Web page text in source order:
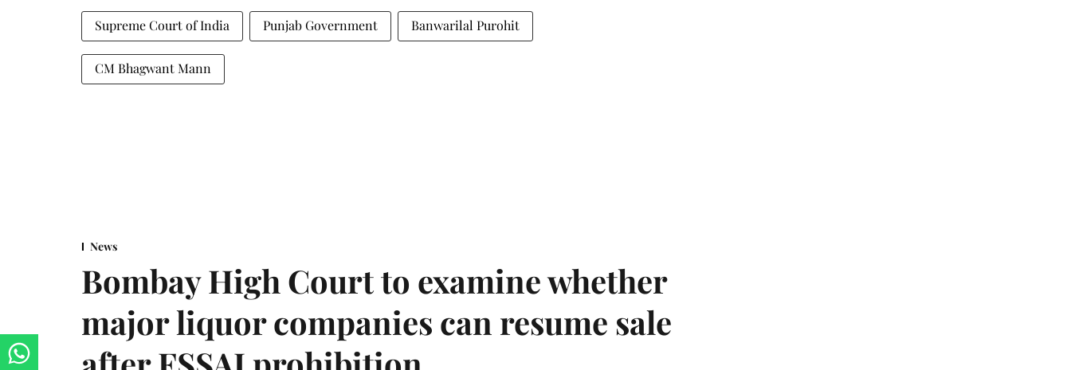
Supreme Court of India Punjab Government Banwarilal Purohit
CM Bhagwant Mann
News
Bombay High Court to examine whether
major liquor companies can resume sale